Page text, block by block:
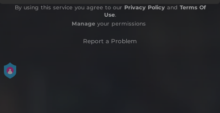
By using this service you agree to our Privacy Policyand Terms Of
Use.
Manageyour permissions
Report a Problem